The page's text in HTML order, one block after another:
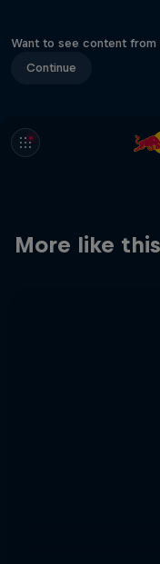
Want to see content
Continue
More like this